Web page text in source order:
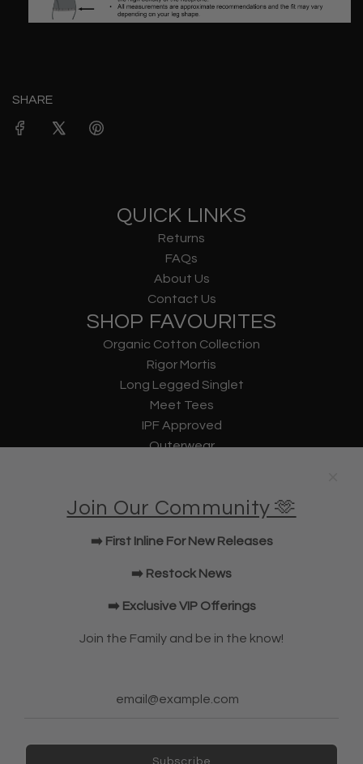
SHARE
QUICK LINKS
Returns
FAQs
About Us
Contact Us
SHOP FAVOURITES
Organic Cotton Collection
Rigor Mortis
Long Legged Singlet
Meet Tees
IPF Approved
Outerwear
U Bag
Elbow Sleeves
JOIN OUR COMMUNITY!
NEWSLETTER
Join Our Community 🫶
➡️ First Inline For New Releases
➡️ Restock News
➡️ Exclusive VIP Offerings
Join the Family and be in the know!
Subscribe